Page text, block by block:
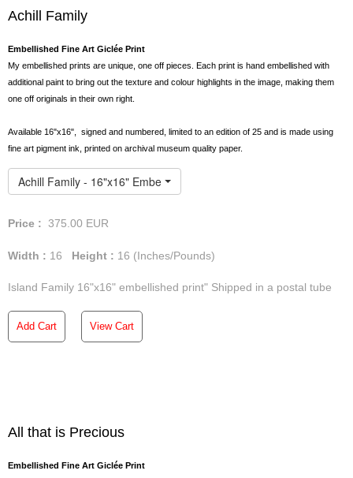
Achill Family
Embellished Fine Art Giclée Print
My embellished prints are unique, one off pieces. Each print is hand embellished with
additional paint to bring out the texture and colour highlights in the image, making them
one off originals in their own right.
Available 16"x16", signed and numbered, limited to an edition of 25 and is made using
fine art pigment ink, printed on archival museum quality paper.
Achill Family - 16"x16" Embellished Print
Price : 375.00 EUR
Width : 16 Height : 16 (Inches/Pounds)
Island Family 16"x16" embellished print" Shipped in a postal tube
Add Cart View Cart
All that is Precious
Embellished Fine Art Giclée Print